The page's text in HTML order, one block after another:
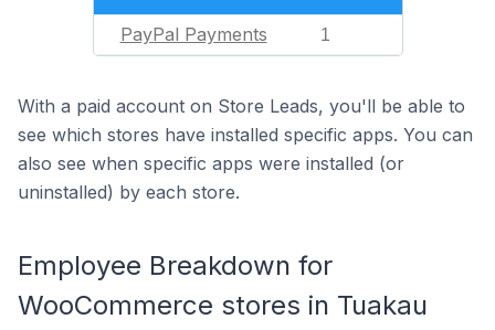
PayPal Payments 1
With a paid account on Store Leads, you'll be able to
see which stores have installed specific apps. You can
also see when specific apps were installed (or
uninstalled) by each store.
Employee Breakdown for
WooCommerce stores in Tuakau